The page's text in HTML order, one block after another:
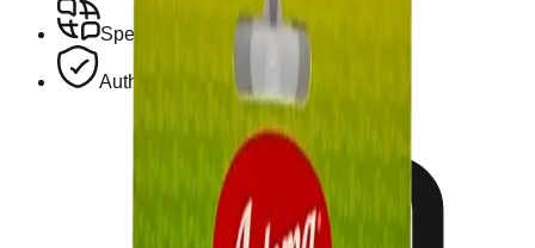
Speak with a Licensed Pharmacist
Authentic, Regulated Medications